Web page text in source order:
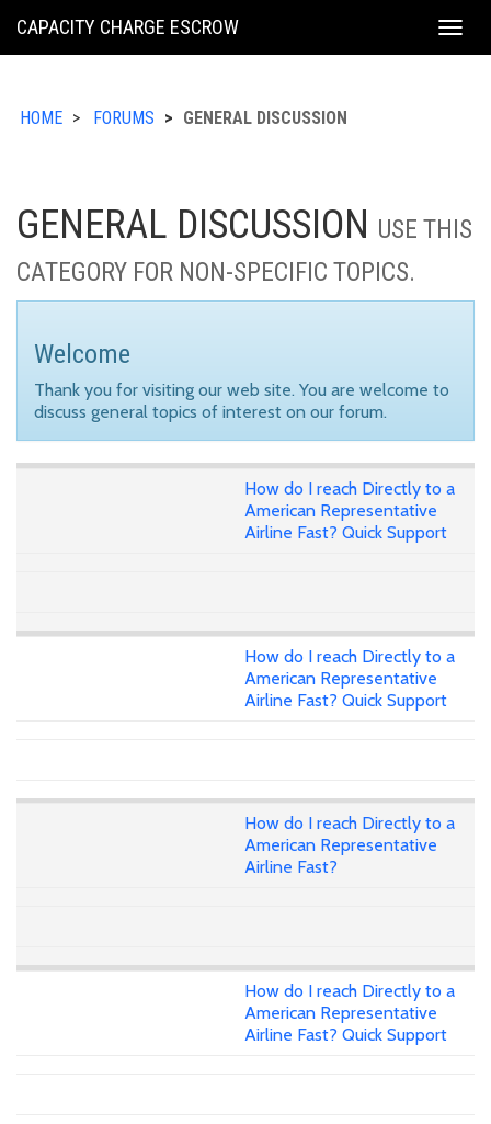
KING
CAPACITY CHARGE ESCROW
HOME FORUMS GENERAL DISCUSSION
GENERAL DISCUSSION USE THIS
CATEGORY FOR NON-SPECIFIC TOPICS.
Welcome
Thank you for visiting our web site. You are welcome to
discuss general topics of interest on our forum.
How do I reach Directly to a
American Representative
Airline Fast? Quick Support
How do I reach Directly to a
American Representative
Airline Fast? Quick Support
How do I reach Directly to a
American Representative
Airline Fast?
How do I reach Directly to a
American Representative
Airline Fast? Quick Support